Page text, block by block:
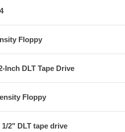
Floppy
Inch DLT Tape Drive
Floppy
1/2" DLT tape drive